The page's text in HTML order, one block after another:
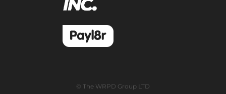
© The WRPD Group LTD